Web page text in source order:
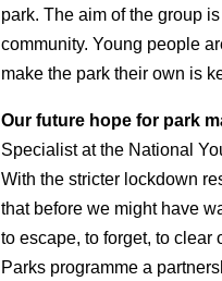
park. The aim of the group
community. Young people
make the park their own is
Our future hope for park
Specialist at the National
With the stricter lockdown
that before we might have
to escape, to forget, to
Parks programme a